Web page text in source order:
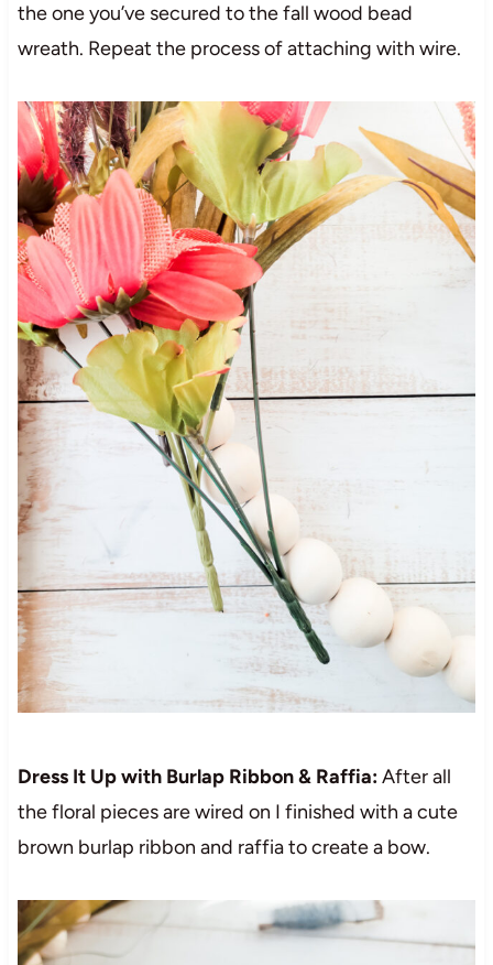
the one you’ve secured to the fall wood bead
wreath. Repeat the process of attaching with wire.
Dress It Up with Burlap Ribbon & Raffia:After all
the floral pieces are wired on I finished with a cute
brown burlap ribbon and raffia to create a bow.